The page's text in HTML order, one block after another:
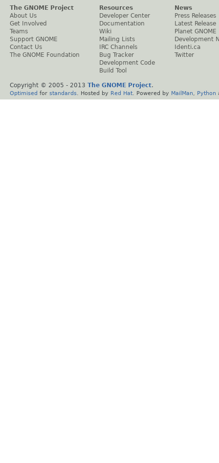
The GNOME Project
About Us
Get Involved
Teams
Support GNOME
Contact Us
The GNOME Foundation
Resources
Developer Center
Documentation
Wiki
Mailing Lists
IRC Channels
Bug Tracker
Development Code
Build Tool
News
Press Releases
Latest Release
Planet GNOME
Development
Identi.ca
Twitter
Copyright © 2005 - 2013 The GNOME Project.
Optimised for standards . Hosted by Red Hat . Powered by MailMan Python